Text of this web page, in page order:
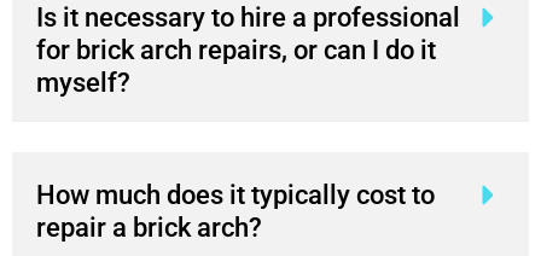
Is it necessary to hire a professional
for brick arch repairs, or can I do it
myself?
How much does it typically cost to
repair a brick arch?